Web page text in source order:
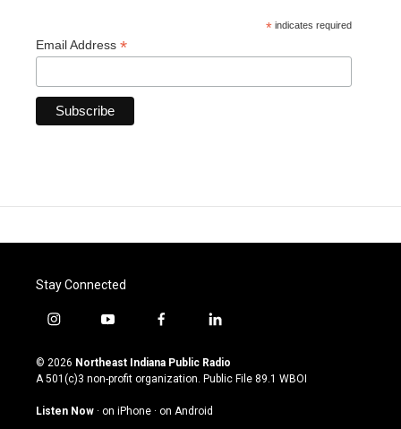
* indicates required
Email Address *
Stay Connected
i
s
t
g
y
u
t
u
b
f
c
e
o
l
n
k
© 2026 Northeast Indiana Public Radio
A 501(c)3 non-profit organization. Public File 89.1 WBOI
Listen Now · on iPhone · on Android